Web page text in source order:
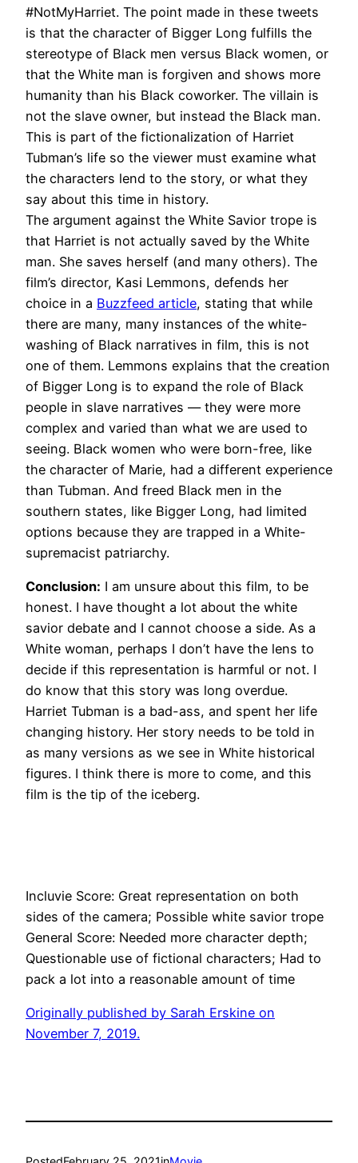
#NotMyHarriet. The point made in these tweets
is that the character of Bigger Long fulfills the
stereotype of Black men versus Black women, or
that the White man is forgiven and shows more
humanity than his Black coworker. The villain is
not the slave owner, but instead the Black man.
This is part of the fictionalization of Harriet
Tubman’s life so the viewer must examine what
the characters lend to the story, or what they
say about this time in history.
The argument against the White Savior trope is
that Harriet is not actually saved by the White
man. She saves herself (and many others). The
film’s director, Kasi Lemmons, defends her
choice in a Buzzfeed article, stating that while
there are many, many instances of the white-
washing of Black narratives in film, this is not
one of them. Lemmons explains that the creation
of Bigger Long is to expand the role of Black
people in slave narratives — they were more
complex and varied than what we are used to
seeing. Black women who were born-free, like
the character of Marie, had a different experience
than Tubman. And freed Black men in the
southern states, like Bigger Long, had limited
options because they are trapped in a White-
supremacist patriarchy.
Conclusion: I am unsure about this film, to be
honest. I have thought a lot about the white
savior debate and I cannot choose a side. As a
White woman, perhaps I don’t have the lens to
decide if this representation is harmful or not. I
do know that this story was long overdue.
Harriet Tubman is a bad-ass, and spent her life
changing history. Her story needs to be told in
as many versions as we see in White historical
figures. I think there is more to come, and this
film is the tip of the iceberg.
Incluvie Score: Great representation on both
sides of the camera; Possible white savior trope
General Score: Needed more character depth;
Questionable use of fictional characters; Had to
pack a lot into a reasonable amount of time
Originally published by Sarah Erskine on
November 7, 2019.